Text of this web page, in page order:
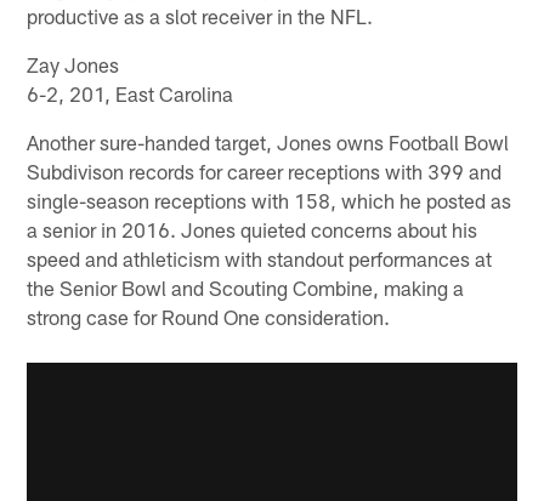
productive as a slot receiver in the NFL.
Zay Jones
6-2, 201, East Carolina
Another sure-handed target, Jones owns Football Bowl
Subdivison records for career receptions with 399 and
single-season receptions with 158, which he posted as
a senior in 2016. Jones quieted concerns about his
speed and athleticism with standout performances at
the Senior Bowl and Scouting Combine, making a
strong case for Round One consideration.